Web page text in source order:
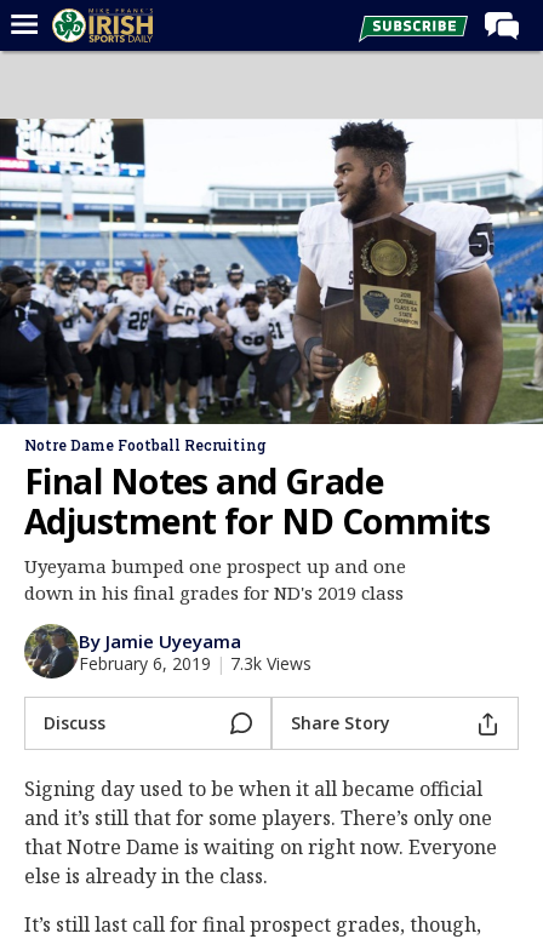
Forums
Post of the Day
Latest News
Football
Basketball
Baseball
Media
More
Log In
Night Mode
AUTO
Notre Dame Football Recruiting
Final Notes and Grade
Adjustment for ND Commits
Uyeyama bumped one prospect up and one
down in his final grades for ND's 2019 class
By Jamie Uyeyama
February 6, 2019 | 7.3k Views
Discuss Share Story
Signing day used to be when it all became official
and it’s still that for some players. There’s only one
that Notre Dame is waiting on right now. Everyone
else is already in the class.
It’s still last call for final prospect grades, though,